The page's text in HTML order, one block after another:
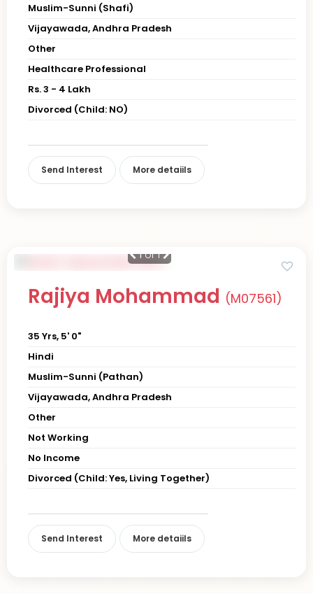
Muslim-Sunni (Shafi)
Vijayawada, Andhra Pradesh
Other
Healthcare Professional
Rs. 3 - 4 Lakh
Divorced (Child: NO)
Send Interest More detaiils
1of 1
Rajiya Mohammad (M07561)
35 Yrs, 5' 0"
Hindi
Muslim-Sunni (Pathan)
Vijayawada, Andhra Pradesh
Other
Not Working
No Income
Divorced (Child: Yes, Living Together)
Send Interest More detaiils